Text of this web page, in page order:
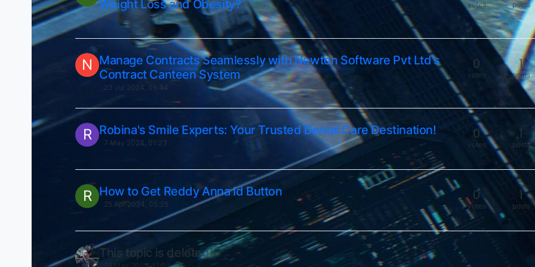
Weight Loss and Obesity?
26 Jul 2024, 12:13
votes posts
N Manage Contracts Seamlessly with Newton Software Pvt Ltd's
Contract Canteen System
23 Jul 2024, 05:44
0
votes
1
posts
R Robina's Smile Experts: Your Trusted Dental Care Destination!
7 May 2024, 01:23
0
votes
1
posts
R How to Get Reddy Anna Id Button
25 Apr 2024, 05:35
0
votes
1
posts
This topic is deleted!